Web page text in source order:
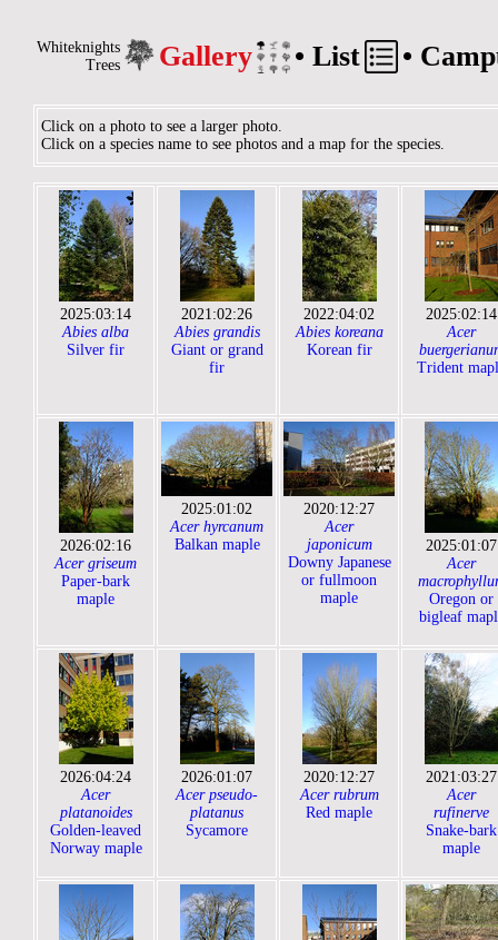
Whiteknights
Trees
Gallery • List •
Click on a photo to see a larger photo.
Click on a species name to see photos and a map for the species.
2025:03:14
Abies alba
Silver fir
2021:02:26
Abies grandis
Giant or grand
fir
2022:04:02
Abies koreana
Korean fir
2025:02:14
Acer
Trident
2026:02:16
Acer griseum
Paper-bark
maple
2025:01:02
Acer hyrcanum
Balkan maple
2020:12:27
Acer
japonicum
Downy Japanese
or fullmoon
maple
2025:01:07
Acer
Oregon or
bigleaf
2026:04:24
Acer
platanoides
Golden-leaved
Norway maple
2026:01:07
Acer pseudo-
platanus
Sycamore
2020:12:27
Acer rubrum
Red maple
2021:03:27
Acer
rufinerve
Snake-bark
maple